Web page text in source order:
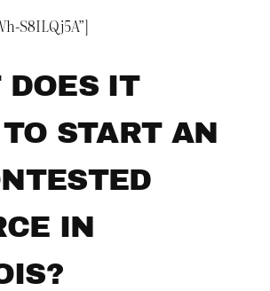
S8ILQj5A”]
DOES IT
START AN
IN